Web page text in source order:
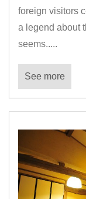
foreign visitors
a legend about
seems.....
See more